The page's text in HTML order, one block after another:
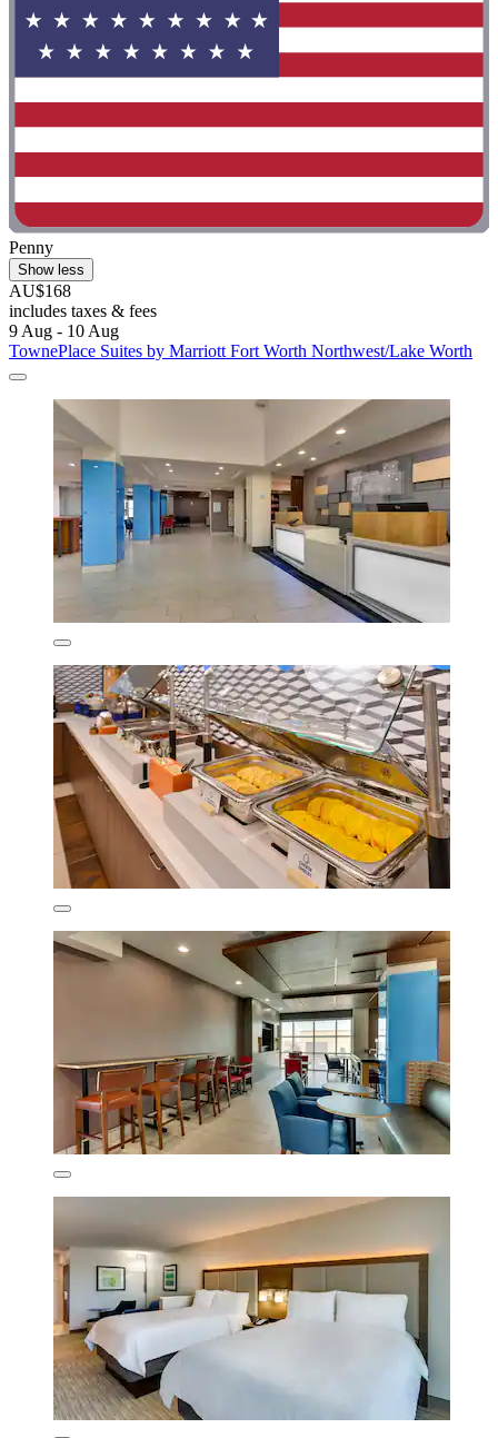
Penny
Show less
AU$168
includes taxes & fees
9 Aug - 10 Aug
TownePlace Suites by Marriott Fort Worth Northwest/Lake Worth